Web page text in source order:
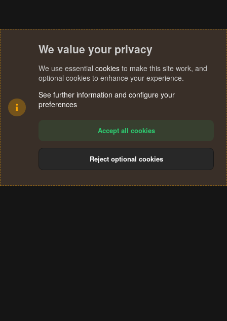
Terms and rules Privacy policy Help
S
We value your privacy
We use essential cookies to make this site work, and
optional cookies to enhance your experience.
See further information and configure your
preferences
Accept all cookies
Reject optional cookies